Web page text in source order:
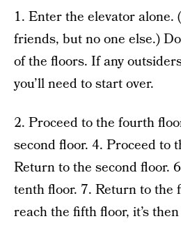
1. Enter the elevator alone.
friends, but no one else.)
of the floors. If any
you’ll need to start over.
2. Proceed to the fourth
second floor. 4. Proceed to
Return to the second floor.
tenth floor. 7. Return to the
reach the fifth floor, it’s